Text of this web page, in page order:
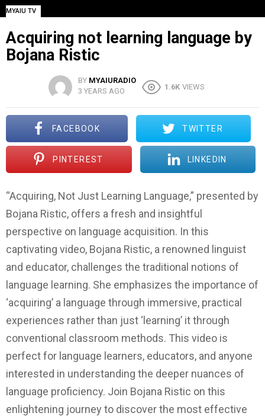
MYAIU TV
Acquiring not learning language by
Bojana Ristic
BY MYAIURADIO
3 YEARS AGO
1.6K VIEWS
FACEBOOK TWITTER
PINTEREST LINKEDIN
“Acquiring, Not Just Learning Language,” presented by
Bojana Ristic, offers a fresh and insightful
perspective on language acquisition. In this
captivating video, Bojana Ristic, a renowned linguist
and educator, challenges the traditional notions of
language learning. She emphasizes the importance of
‘acquiring’ a language through immersive, practical
experiences rather than just ‘learning’ it through
conventional classroom methods. This video is
perfect for language learners, educators, and anyone
interested in understanding the deeper nuances of
language proficiency. Join Bojana Ristic on this
enlightening journey to discover the most effective